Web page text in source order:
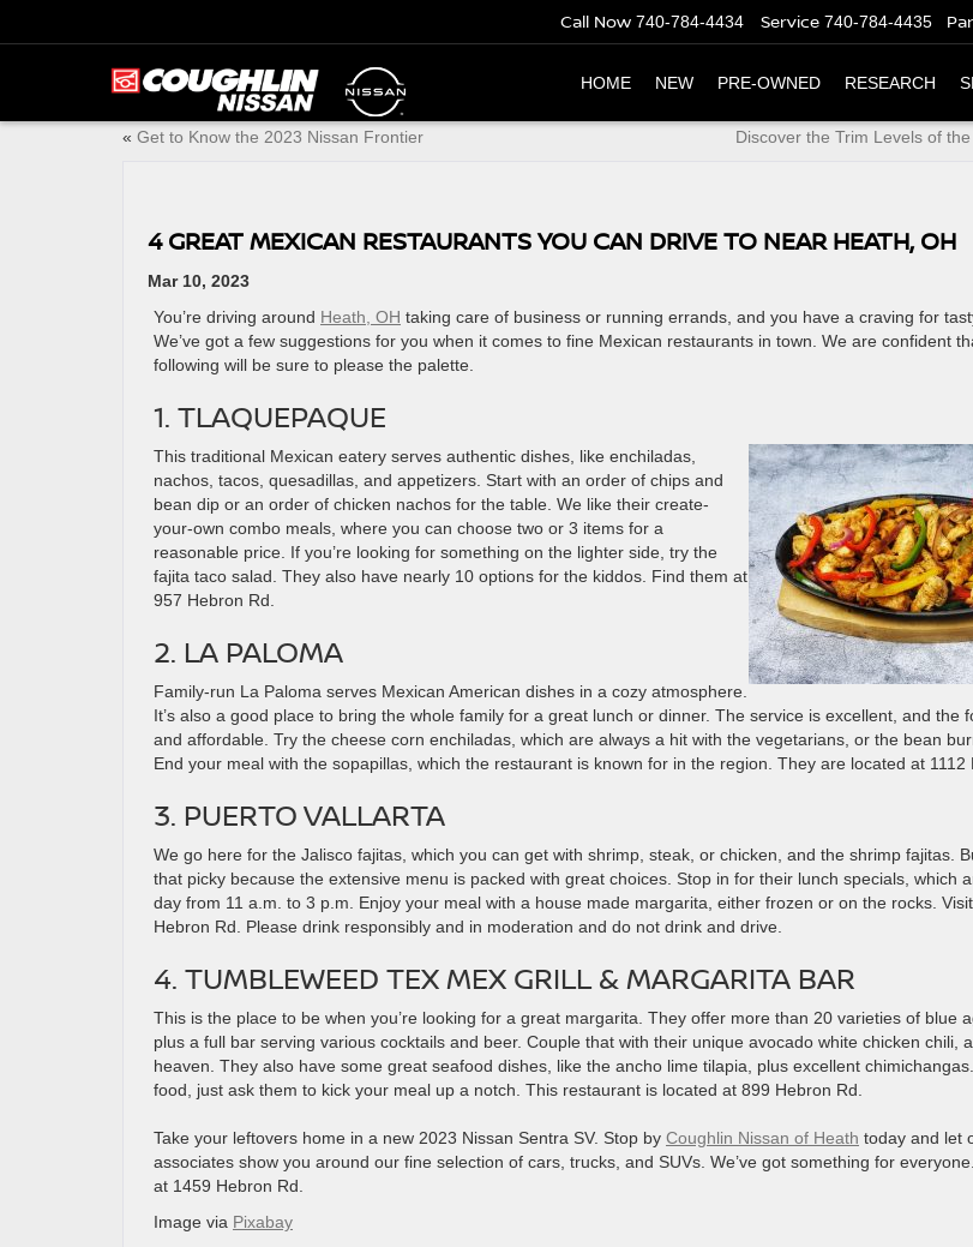
Call Now 740-784-4434 Service 740-784-4435
HOME NEW PRE-OWNED RESEARCH
« Get to Know the 2023 Nissan Frontier Discover the Trim Levels of
4 GREAT MEXICAN RESTAURANTS YOU CAN DRIVE TO NEAR HEATH, OH
Mar 10, 2023
You’re driving around Heath, OH taking care of business or running errands, and you have a craving for
We’ve got a few suggestions for you when it comes to fine Mexican restaurants in town. We are confident
following will be sure to please the palette.
1. TLAQUEPAQUE
This traditional Mexican eatery serves authentic dishes, like enchiladas,
nachos, tacos, quesadillas, and appetizers. Start with an order of chips and
bean dip or an order of chicken nachos for the table. We like their create-
your-own combo meals, where you can choose two or 3 items for a
reasonable price. If you’re looking for something on the lighter side, try the
fajita taco salad. They also have nearly 10 options for the kiddos. Find them at
957 Hebron Rd.
2. LA PALOMA
Family-run La Paloma serves Mexican American dishes in a cozy atmosphere.
It’s also a good place to bring the whole family for a great lunch or dinner. The service is excellent, and the
and affordable. Try the cheese corn enchiladas, which are always a hit with the vegetarians, or the bean
End your meal with the sopapillas, which the restaurant is known for in the region. They are located at 1112
3. PUERTO VALLARTA
We go here for the Jalisco fajitas, which you can get with shrimp, steak, or chicken, and the shrimp fajitas.
that picky because the extensive menu is packed with great choices. Stop in for their lunch specials, which
day from 11 a.m. to 3 p.m. Enjoy your meal with a house made margarita, either frozen or on the rocks.
Hebron Rd. Please drink responsibly and in moderation and do not drink and drive.
4. TUMBLEWEED TEX MEX GRILL & MARGARITA BAR
This is the place to be when you’re looking for a great margarita. They offer more than 20 varieties of blue
plus a full bar serving various cocktails and beer. Couple that with their unique avocado white chicken chili,
heaven. They also have some great seafood dishes, like the ancho lime tilapia, plus excellent
food, just ask them to kick your meal up a notch. This restaurant is located at 899 Hebron Rd.
Take your leftovers home in a new 2023 Nissan Sentra SV. Stop by Coughlin Nissan of Heath today and let
associates show you around our fine selection of cars, trucks, and SUVs. We’ve got something for
at 1459 Hebron Rd.
Image via Pixabay